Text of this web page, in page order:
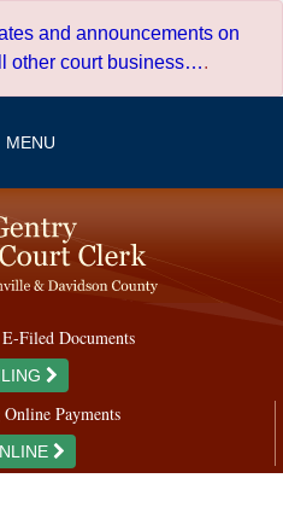
and announcements on
other court business….
MENU
Filed Documents
Payments